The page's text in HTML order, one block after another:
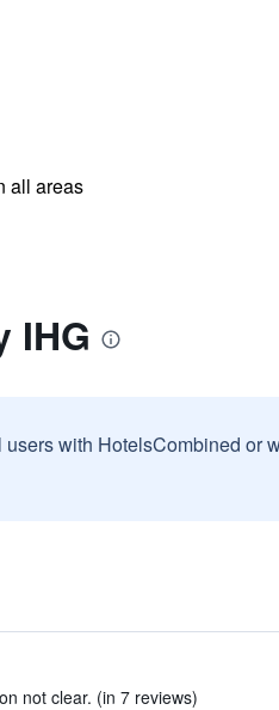
all areas
IHG
with HotelsCombined or
not clear. (in 7 reviews)